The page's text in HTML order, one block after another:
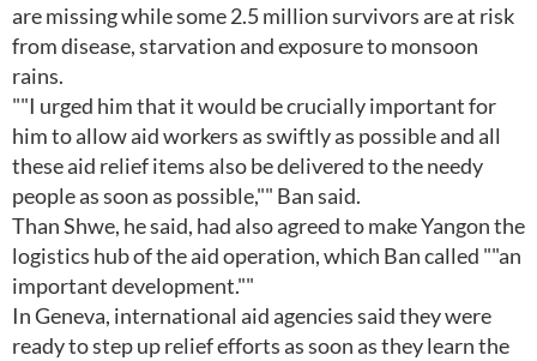
are missing while some 2.5 million survivors are at risk
from disease, starvation and exposure to monsoon
rains.
""I urged him that it would be crucially important for
him to allow aid workers as swiftly as possible and all
these aid relief items also be delivered to the needy
people as soon as possible,"" Ban said.
Than Shwe, he said, had also agreed to make Yangon the
logistics hub of the aid operation, which Ban called ""an
important development.""
In Geneva, international aid agencies said they were
ready to step up relief efforts as soon as they learn the